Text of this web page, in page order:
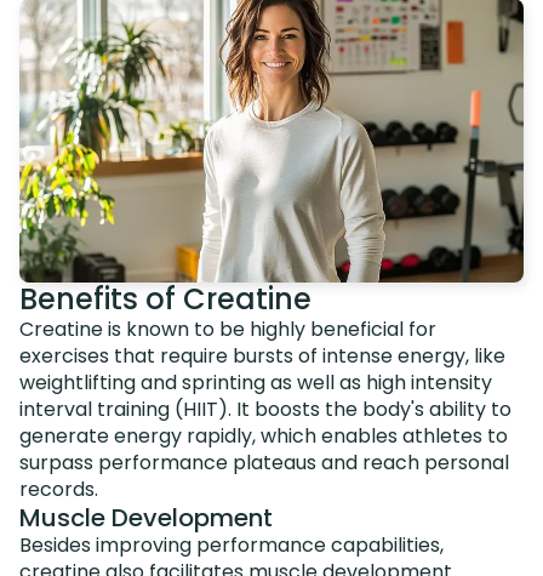
Benefits of Creatine
Creatine is known to be highly beneficial for
exercises that require bursts of intense energy, like
weightlifting and sprinting as well as high intensity
interval training (HIIT). It boosts the body's ability to
generate energy rapidly, which enables athletes to
surpass performance plateaus and reach personal
records.
Muscle Development
Besides improving performance capabilities,